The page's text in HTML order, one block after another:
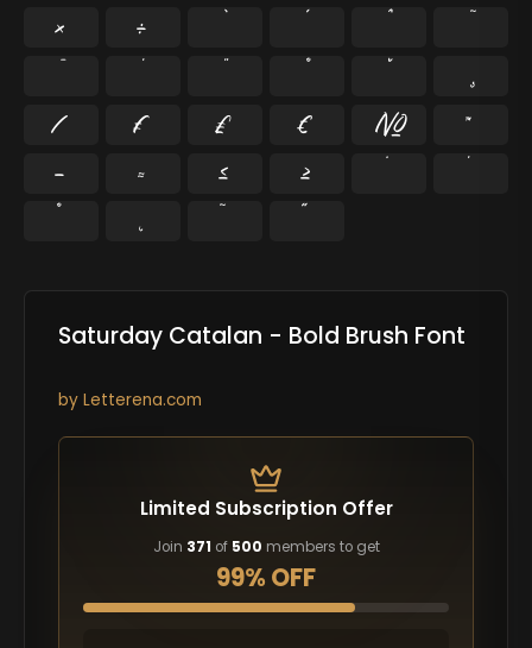
×
÷
⁄ ₣ ₤ € №
™
−
≈ ≤ ≥
˛
Saturday Catalan - Bold Brush Font
by Letterena.com
Limited Subscription Offer
Join 371 of 500 members to get
99% OFF